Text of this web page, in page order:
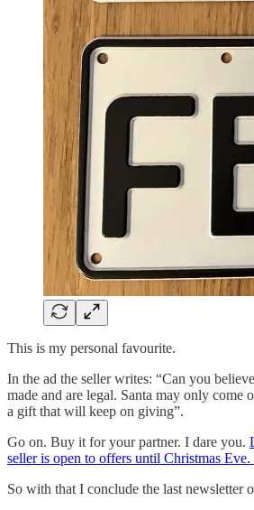
This is my personal favourite.
In the ad the seller writes: “Can you
made and are legal. Santa may only come
a gift that will keep on giving”.
Go on. Buy it for your partner. I dare you.
seller is open to offers until Christmas Eve.
So with that I conclude the last newsletter